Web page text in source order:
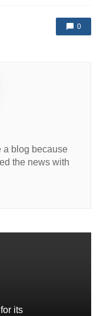
0
a blog because
the news with
its